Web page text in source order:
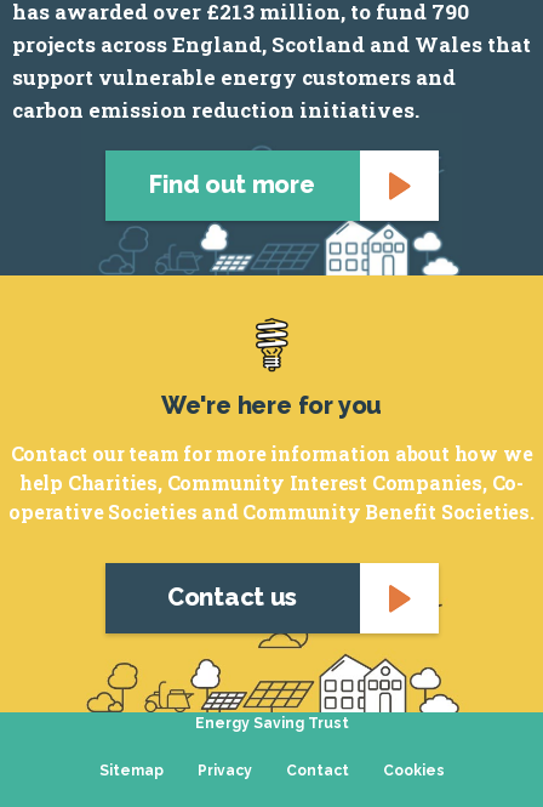
has awarded over £213 million, to fund 790
projects across England, Scotland and Wales that
support vulnerable energy customers and
carbon emission reduction initiatives.
Find out more
We're here for you
Contact our team for more information about how we
help Charities, Community Interest Companies, Co-
operative Societies and Community Benefit Societies.
Contact us
Energy Saving Trust
Sitemap Privacy Contact Cookies